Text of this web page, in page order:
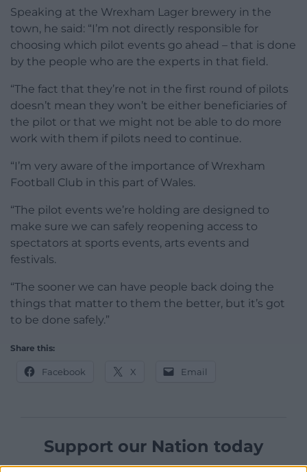
Speaking at the Wrexham Lager brewery in the
town, he said: “I’m not directly responsible for
choosing which pilot events go ahead – that is done
by the people who are the experts in that field.
“The fact that they’re not in the first round of pilots
doesn’t mean they won’t be either beneficiaries of
the pilot or that we might not be able to do more
work with them if pilots need to continue.
“I’m very aware of the importance of Wrexham
Football Club in this part of Wales.
“The pilot events we’re holding are designed to
make sure we can safely reopening access to
spectators at sports events, arts events and
festivals.
“The sooner we can have people back doing the
things that matter to them the better, but it’s got
to be done safely.”
Share this:
Facebook X Email
Support our Nation today